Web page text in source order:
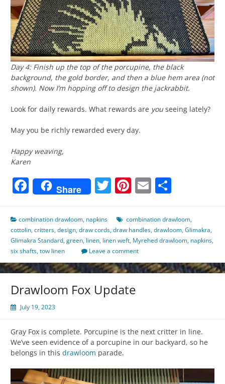
Day 4: Finish up the top of the porcupine, the black
background, the gold border, and then a blue hem area (not
shown). Now I’m hopping off to design the jackrabbit.
Look for daily rewards. What rewards are you seeing lately?
May you be richly rewarded every day.
Happy weaving,
Karen
Facebook
Share Twitter
Pinterest
Email
combination drawloom, napkins combination drawloom,
cottolin,critters,design,draw cords,draw handles,drawloom,Glimakra,
Glimakra Standard,green, linen, linen weft, Myrehed drawloom, napkins,
six shafts,tow linen Leave a comment
Drawloom Fox Update
July 19, 2023
Gray Fox is complete. Porcupine is the next critter in line.
We’ve seen evidence of a porcupine in our backyard, so he
belongs in this drawloom parade.